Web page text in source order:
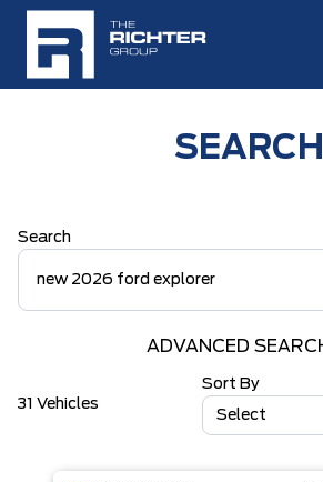
SEARCH
Search
ADVANCED
31 Vehicles
Sort By
Select